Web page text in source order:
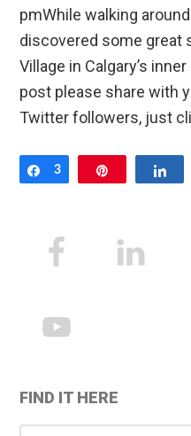
pmWhile walking
discovered some great
Village in Calgary’s
post please share with
Twitter followers, just
Share
3
Primary
Sidebar
FIND IT HERE